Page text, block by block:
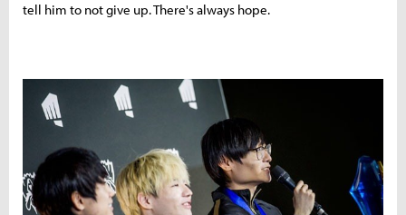
tell him to not give up. There's always hope.